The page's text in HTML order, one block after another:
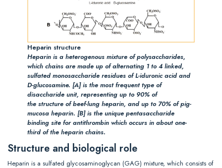
Heparin structure
Heparin is a heterogenous mixture of polysaccharides,
which chains are made up of alternating 1 to 4 linked,
sulfated monosaccharide residues of L-iduronic acid and
D-glucosamine. [A]is the most frequent type of
disaccharide unit, representing up to 90% of
the structure of beef-lung heparin, and up to 70% of pig-
mucosa heparin. [B]is the unique pentasaccharide
binding site for antithrombin which occurs in about one-
third of the heparin chains.
Structure and biological role
Heparin is a sulfated glycosaminoglycan (GAG) mixture, which consists of